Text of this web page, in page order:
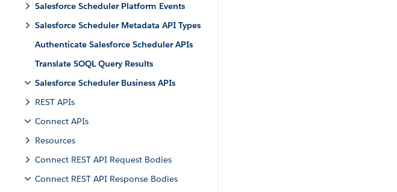
Salesforce Scheduler Platform Events
Salesforce Scheduler Metadata API Types
Authenticate Salesforce Scheduler APIs
Translate SOQL Query Results
Salesforce Scheduler Business APIs
REST APIs
Connect APIs
Resources
Connect REST API Request Bodies
Connect REST API Response Bodies